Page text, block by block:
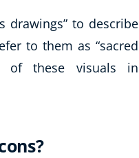
drawings” to describe
to them as “sacred
of these visuals in